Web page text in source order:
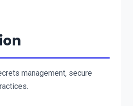
management, secure